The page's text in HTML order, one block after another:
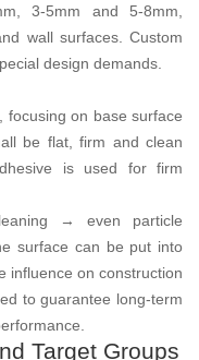
3-5mm and 5-8mm,
wall surfaces. Custom
design demands.
on base surface
be flat, firm and clean
is used for firm
→ even particle
surface can be put into
influence on construction
to guarantee long-term
Target Groups